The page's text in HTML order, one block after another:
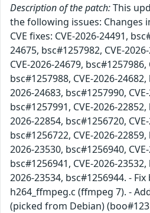
Description of the patch:This
the following issues: Changes
CVE fixes: CVE-2026-24491,
24675, bsc#1257982, CVE-
CVE-2026-24679, bsc#1257986,
bsc#1257988, CVE-2026-
2026-24683, bsc#1257990,
bsc#1257991, CVE-2026-
2026-22854, bsc#1256720,
bsc#1256722, CVE-2026-
2026-23530, bsc#1256940,
bsc#1256941, CVE-2026-
2026-23534, bsc#1256944. -
h264_ffmpeg.c (ffmpeg 7). -
(picked from Debian)